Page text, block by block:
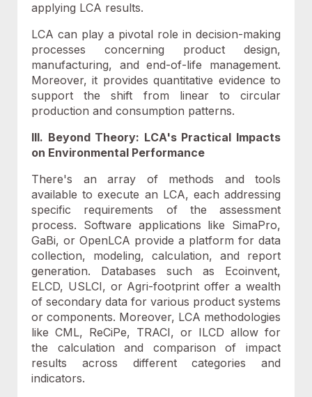
applying LCA results.
LCA can play a pivotal role in decision-making
processes concerning product design,
manufacturing, and end-of-life management.
Moreover, it provides quantitative evidence to
support the shift from linear to circular
production and consumption patterns.
III. Beyond Theory: LCA's Practical Impacts
on Environmental Performance
There's an array of methods and tools
available to execute an LCA, each addressing
specific requirements of the assessment
process. Software applications like SimaPro,
GaBi, or OpenLCA provide a platform for data
collection, modeling, calculation, and report
generation. Databases such as Ecoinvent,
ELCD, USLCI, or Agri-footprint offer a wealth
of secondary data for various product systems
or components. Moreover, LCA methodologies
like CML, ReCiPe, TRACI, or ILCD allow for
the calculation and comparison of impact
results across different categories and
indicators.